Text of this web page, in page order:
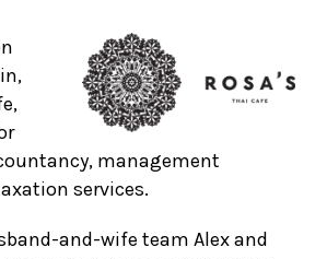
management
services.
and-wife team Alex and